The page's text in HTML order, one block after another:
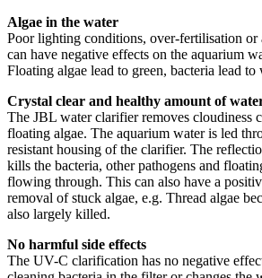
Algae in the water
Poor lighting conditions, over-fertilisation or
can have negative effects on the aquarium
Floating algae lead to green, bacteria lead
Crystal clear and healthy amount of
The JBL water clarifier removes cloudiness
floating algae. The aquarium water is led
resistant housing of the clarifier. The
kills the bacteria, other pathogens and
flowing through. This can also have a
removal of stuck algae, e.g. Thread algae
also largely killed.
No harmful side effects
The UV-C clarification has no negative